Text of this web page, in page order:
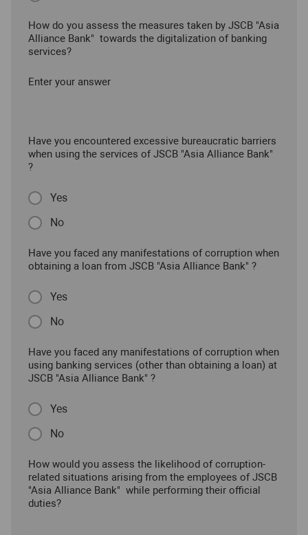
How do you assess the measures taken by JSCB "Asia
Alliance Bank" towards the digitalization of banking
services?
Enter your answer
Have you encountered excessive bureaucratic barriers
when using the services of JSCB "Asia Alliance Bank"
?
Yes
No
Have you faced any manifestations of corruption when
obtaining a loan from JSCB "Asia Alliance Bank" ?
Yes
No
Have you faced any manifestations of corruption when
using banking services (other than obtaining a loan) at
JSCB "Asia Alliance Bank" ?
Yes
No
How would you assess the likelihood of corruption-
related situations arising from the employees of JSCB
"Asia Alliance Bank" while performing their official
duties?